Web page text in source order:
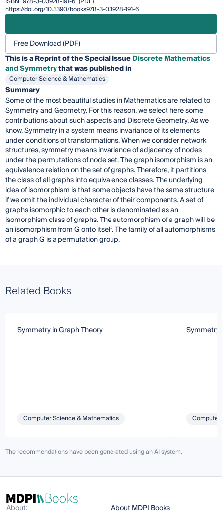
https://doi.org/10.3390/books978-3-03928-191-6
Free Download (PDF)
This is a Reprint of the Special IssueDiscrete Mathematics
and Symmetrythat was published in
Computer Science & Mathematics
Summary
Some of the most beautiful studies in Mathematics are related to
Symmetry and Geometry. For this reason, we select here some
contributions about such aspects and Discrete Geometry. As we
know, Symmetry in a system means invariance of its elements
under conditions of transformations. When we consider network
structures, symmetry means invariance of adjacency of nodes
under the permutations of node set. The graph isomorphism is an
equivalence relation on the set of graphs. Therefore, it partitions
the class of all graphs into equivalence classes. The underlying
idea of isomorphism is that some objects have the same structure
if we omit the individual character of their components. A set of
graphs isomorphic to each other is denominated as an
isomorphism class of graphs. The automorphism of a graph will be
an isomorphism from G onto itself. The family of all automorphisms
of a graph G is a permutation group.
Related Books
Symmetry in Graph Theory
Computer Science & Mathematics
Symmetry
The recommendations have been generated using an AI system.
About:
About MDPI Books